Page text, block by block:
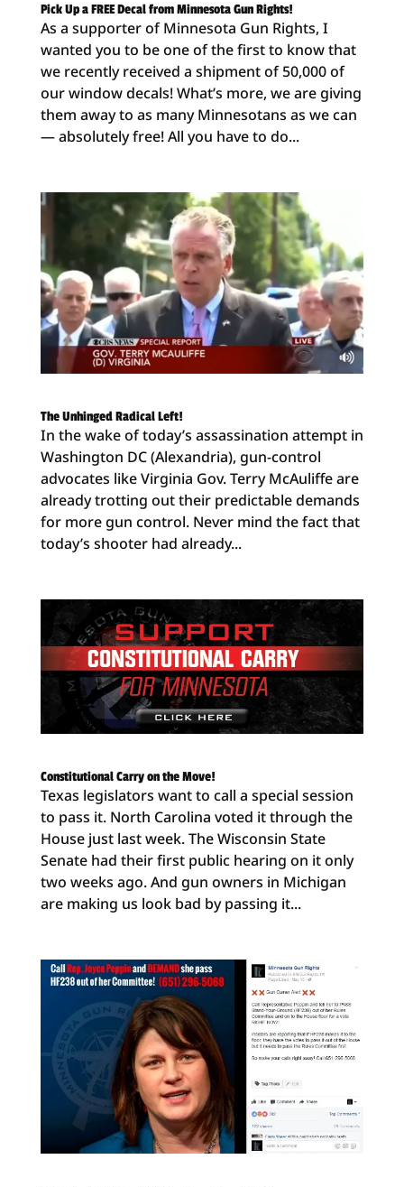
Pick Up a FREE Decal from Minnesota Gun Rights!
As a supporter of Minnesota Gun Rights, I
wanted you to be one of the first to know that
we recently received a shipment of 50,000 of
our window decals! What’s more, we are giving
them away to as many Minnesotans as we can
— absolutely free! All you have to do...
The Unhinged Radical Left!
In the wake of today’s assassination attempt in
Washington DC (Alexandria), gun-control
advocates like Virginia Gov. Terry McAuliffe are
already trotting out their predictable demands
for more gun control. Never mind the fact that
today’s shooter had already...
Constitutional Carry on the Move!
Texas legislators want to call a special session
to pass it. North Carolina voted it through the
House just last week. The Wisconsin State
Senate had their first public hearing on it only
two weeks ago. And gun owners in Michigan
are making us look bad by passing it...